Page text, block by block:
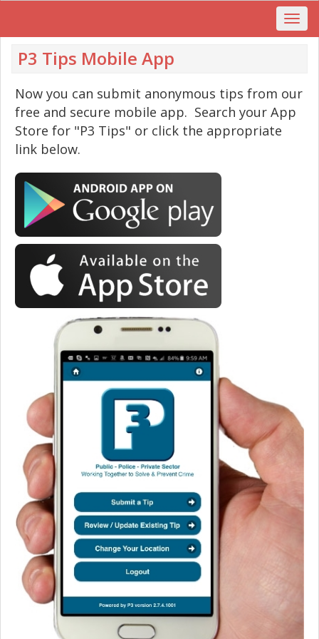
P3 Tips Mobile App
Now you can submit anonymous tips from our
free and secure mobile app. Search your App
Store for "P3 Tips" or click the appropriate
link below.